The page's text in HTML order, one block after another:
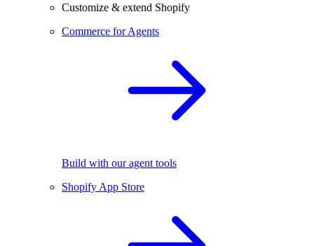
Customize & extend Shopify
Commerce for Agents
Build with our agent tools
Shopify App Store